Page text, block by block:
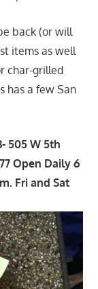
back (or will
items as well
char-grilled
has a few San
505 W 5th
Open Daily 6
Fri and Sat